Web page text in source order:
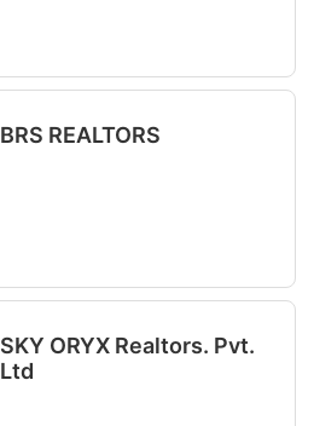
BRS REALTORS
SKY ORYX Realtors. Pvt.
Ltd